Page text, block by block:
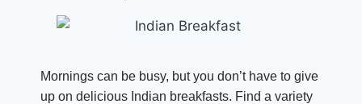
Mornings can be busy, but you don’t have to give
up on delicious Indian breakfasts. Find a variety